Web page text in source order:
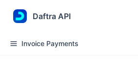
Daftra API
Invoice Payments